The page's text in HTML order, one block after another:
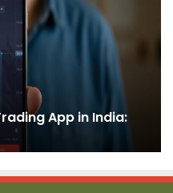
App in India: